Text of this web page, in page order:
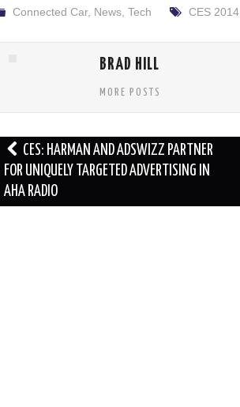
Connected Car, News ,Tech CES 2014,
BRAD HILL
MORE POSTS
Post
navigation
CES: HARMAN AND ADSWIZZ PARTNER
FOR UNIQUELY TARGETED ADVERTISING IN
AHA RADIO